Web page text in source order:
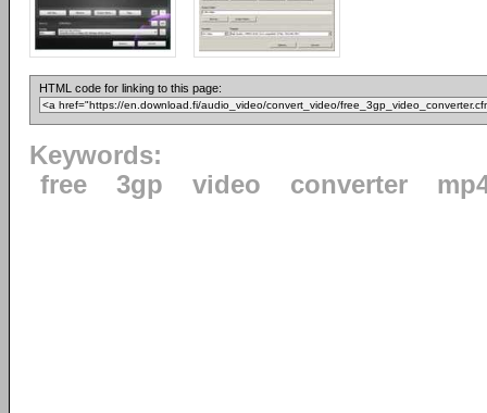
HTML code for linking to this page:
Keywords:
free
3gp video converter